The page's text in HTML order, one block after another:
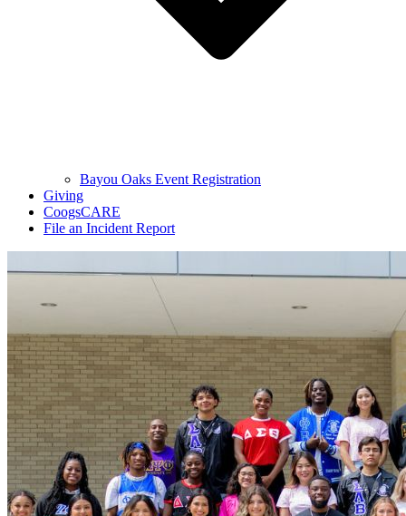
Bayou Oaks Event Registration
Giving
CoogsCARE
File an Incident Report